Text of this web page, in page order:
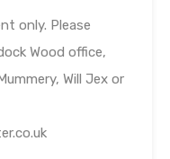
only. Please
Wood office,
Will Jex or